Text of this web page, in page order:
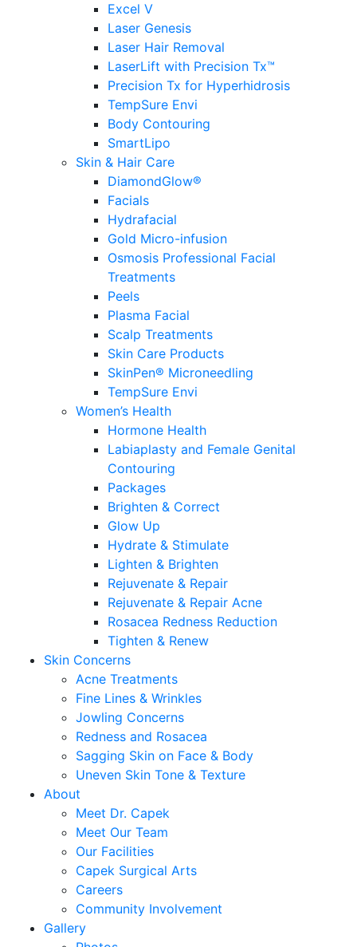
Excel V
Laser Genesis
Laser Hair Removal
LaserLift with Precision Tx™
Precision Tx for Hyperhidrosis
TempSure Envi
Body Contouring
SmartLipo
Skin & Hair Care
DiamondGlow®
Facials
Hydrafacial
Gold Micro-infusion
Osmosis Professional Facial
Treatments
Peels
Plasma Facial
Scalp Treatments
Skin Care Products
SkinPen® Microneedling
TempSure Envi
Women’s Health
Hormone Health
Labiaplasty and Female Genital
Contouring
Packages
Brighten & Correct
Glow Up
Hydrate & Stimulate
Lighten & Brighten
Rejuvenate & Repair
Rejuvenate & Repair Acne
Rosacea Redness Reduction
Tighten & Renew
Skin Concerns
Acne Treatments
Fine Lines & Wrinkles
Jowling Concerns
Redness and Rosacea
Sagging Skin on Face & Body
Uneven Skin Tone & Texture
About
Meet Dr. Capek
Meet Our Team
Our Facilities
Capek Surgical Arts
Careers
Community Involvement
Gallery